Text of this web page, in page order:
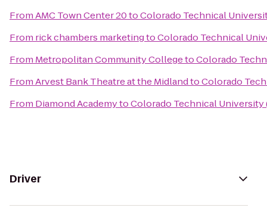
FromAMC Town Center 20toColorado Technical
From rick chambers marketingtoColorado Technical
From Metropolitan Community CollegetoColorado
FromArvest Bank Theatre at the MidlandtoColorado
From Diamond AcademytoColorado Technical University
Driver